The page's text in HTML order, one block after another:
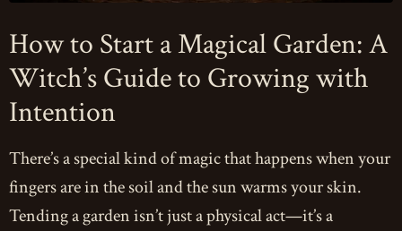
How to Start a Magical Garden: A
Witch’s Guide to Growing with
Intention
There’s a special kind of magic that happens when your
fingers are in the soil and the sun warms your skin.
Tending a garden isn’t just a physical act—it’s a